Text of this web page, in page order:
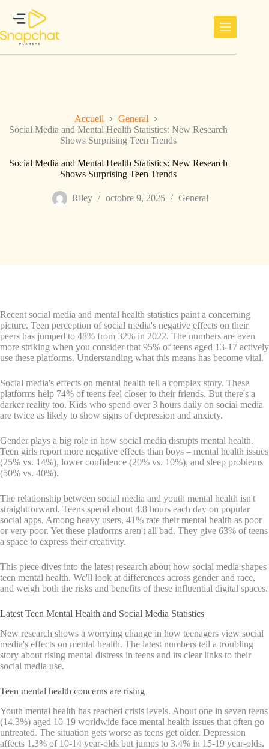
contenu
Accueil
General
Social Media and Mental Health Statistics: New Research
Shows Surprising Teen Trends
Social Media and Mental Health Statistics: New Research
Shows Surprising Teen Trends
Riley octobre 9, 2025 General
Recent social media and mental health statistics paint a concerning
picture. Teen perception of social media's negative effects on their
peers has jumped to 48% from 32% in 2022. The numbers are even
more striking when you consider that 95% of teens aged 13-17 actively
use these platforms. Understanding what this means has become vital.
Social media's effects on mental health tell a complex story. These
platforms help 74% of teens feel closer to their friends. But there's a
darker reality too. Kids who spend over 3 hours daily on social media
are twice as likely to show signs of depression and anxiety.
Gender plays a big role in how social media disrupts mental health.
Teen girls report more negative effects than boys – mental health issues
(25% vs. 14%), lower confidence (20% vs. 10%), and sleep problems
(50% vs. 40%).
The relationship between social media and youth mental health isn't
straightforward. Teens spend about 4.8 hours each day on popular
social apps. Among heavy users, 41% rate their mental health as poor
or very poor. Yet these platforms aren't all bad. They give 63% of teens
a space to express their creativity.
This piece dives into the latest research about how social media shapes
teen mental health. We'll look at differences across gender and race,
and weigh both the risks and benefits of these influential digital spaces.
Latest Teen Mental Health and Social Media Statistics
New research shows a worrying change in how teenagers view social
media's effects on mental health. The latest numbers tell a troubling
story about rising mental distress in teens and its clear links to their
social media use.
Teen mental health concerns are rising
Youth mental health has reached crisis levels. About one in seven teens
(14.3%) aged 10-19 worldwide face mental health issues that often go
untreated. The situation gets worse as teens get older. Depression
affects 1.3% of 10-14 year-olds but jumps to 3.4% in 15-19 year-olds.